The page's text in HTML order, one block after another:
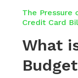
The Pressure
Credit Card
What